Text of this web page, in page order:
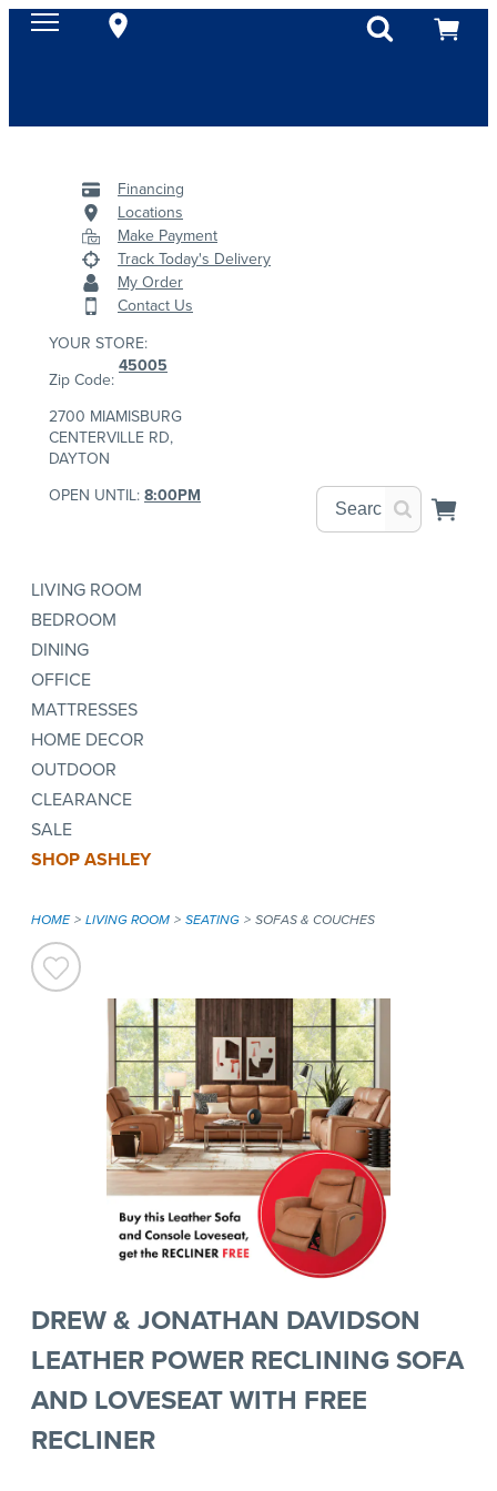
Financing
Locations
Make Payment
Track Today's Delivery
My Order
Contact Us
YOUR STORE:
Zip Code:
45005
2700 MIAMISBURG
CENTERVILLE RD,
DAYTON
OPEN UNTIL:8:00PM
LIVING ROOM
BEDROOM
DINING
OFFICE
MATTRESSES
HOME DECOR
OUTDOOR
CLEARANCE
SALE
SHOP ASHLEY
HOME LIVING ROOM SEATING SOFAS & COUCHES
DREW & JONATHAN DAVIDSON
LEATHER POWER RECLINING SOFA
AND LOVESEAT WITH FREE
RECLINER